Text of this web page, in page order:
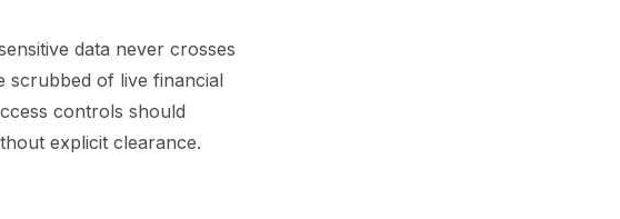
data never crosses
scrubbed of live financial
controls should
explicit clearance.